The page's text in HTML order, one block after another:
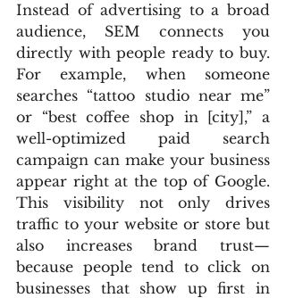
Instead of advertising to a broad
audience, SEM connects you
directly with people ready to buy.
For example, when someone
searches “tattoo studio near me”
or “best coffee shop in [city],” a
well-optimized paid search
campaign can make your business
appear right at the top of Google.
This visibility not only drives
traffic to your website or store but
also increases brand trust—
because people tend to click on
businesses that show up first in